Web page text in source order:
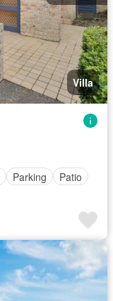
Villa
Parking
Patio